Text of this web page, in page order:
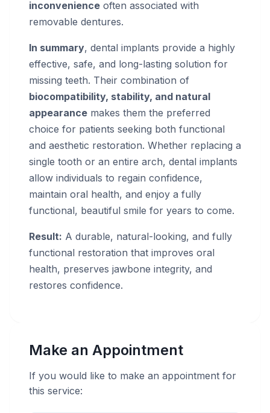
inconvenience often associated with
removable dentures.
In summary, dental implants provide a highly
effective, safe, and long-lasting solution for
missing teeth. Their combination of
biocompatibility, stability, and natural
appearance makes them the preferred
choice for patients seeking both functional
and aesthetic restoration. Whether replacing a
single tooth or an entire arch, dental implants
allow individuals to regain confidence,
maintain oral health, and enjoy a fully
functional, beautiful smile for years to come.
Result: A durable, natural-looking, and fully
functional restoration that improves oral
health, preserves jawbone integrity, and
restores confidence.
Make an Appointment
If you would like to make an appointment for
this service: